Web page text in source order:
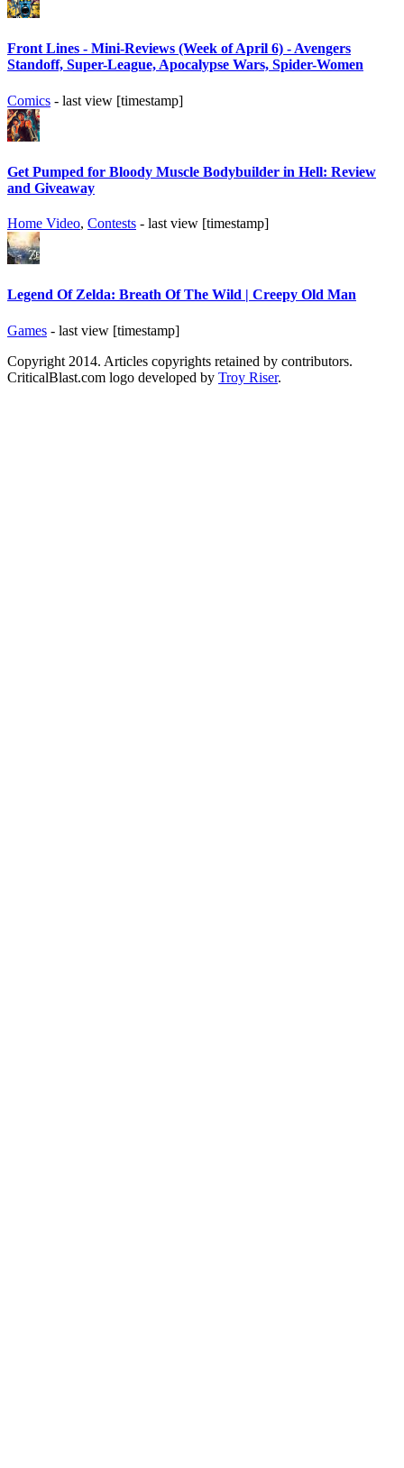
Front Lines - Mini-Reviews (Week of April 6) - Avengers
Standoff, Super-League, Apocalypse Wars, Spider-Women
Comics - last view [timestamp]
Get Pumped for Bloody Muscle Bodybuilder in Hell: Review
and Giveaway
Home Video, Contests - last view [timestamp]
Legend Of Zelda: Breath Of The Wild | Creepy Old Man
Games - last view [timestamp]
Copyright 2014. Articles copyrights retained by contributors.
CriticalBlast.com logo developed by Troy Riser.